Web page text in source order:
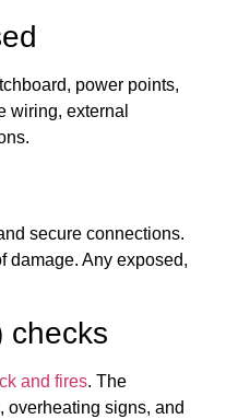
power points,
wiring, external
secure connections.
damage. Any exposed,
checks
and fires. The
overheating signs, and